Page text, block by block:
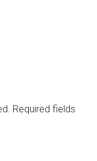
Required fields